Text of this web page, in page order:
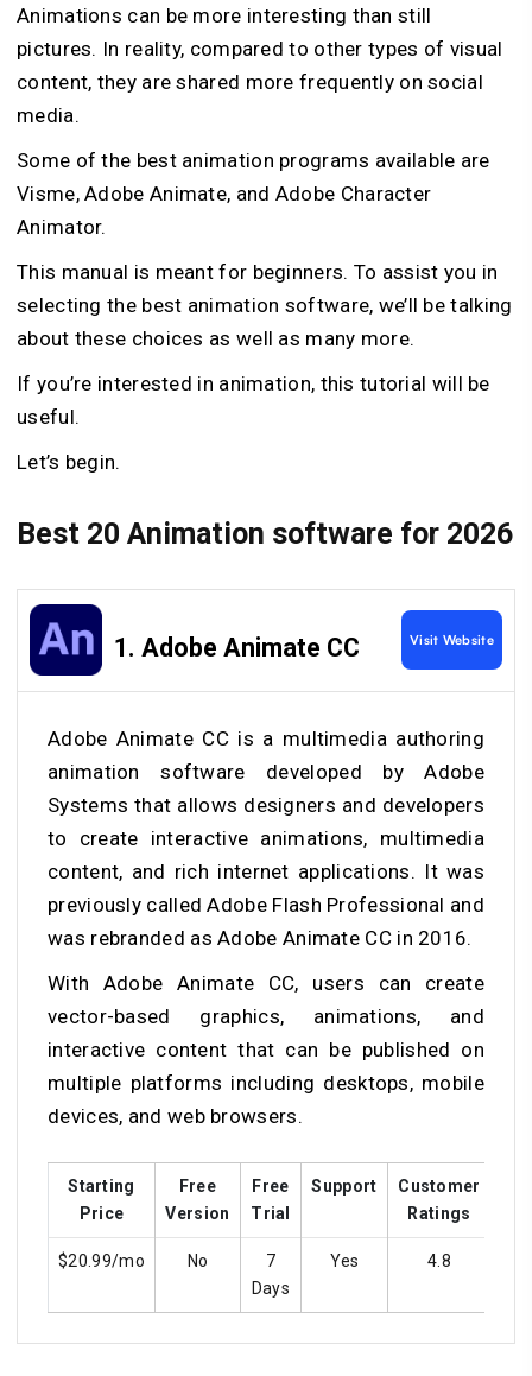
Animations can be more interesting than still
pictures. In reality, compared to other types of visual
content, they are shared more frequently on social
media.
Some of the best animation programs available are
Visme, Adobe Animate, and Adobe Character
Animator.
This manual is meant for beginners. To assist you in
selecting the best animation software, we’ll be talking
about these choices as well as many more.
If you’re interested in animation, this tutorial will be
useful.
Let’s begin.
Best 20 Animation software for 2026
1.Adobe Animate CC Visit Website
Adobe Animate CC is a multimedia authoring
animation software developed by Adobe
Systems that allows designers and developers
to create interactive animations, multimedia
content, and rich internet applications. It was
previously called Adobe Flash Professional and
was rebranded as Adobe Animate CC in 2016.
With Adobe Animate CC, users can create
vector-based graphics, animations, and
interactive content that can be published on
multiple platforms including desktops, mobile
devices, and web browsers.
Starting
Price
Free
Version
Free
Trial
Support
Customer
Ratings
$20.99/mo No
7
Days
Yes 4.8